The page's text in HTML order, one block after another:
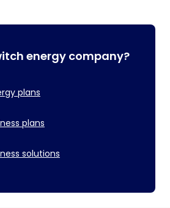
energy company?
plans
plans
solutions